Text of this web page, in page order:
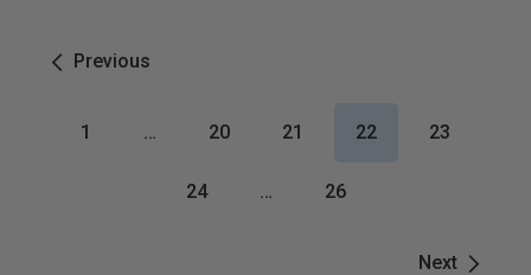
Previous
Next
1 … 20 21 22 23
24 … 26